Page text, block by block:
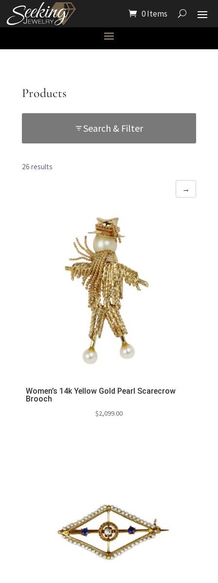
0 Items
Products
Search & Filter
26 results
→
Women’s 14k Yellow Gold Pearl Scarecrow
Brooch
$2,099.00